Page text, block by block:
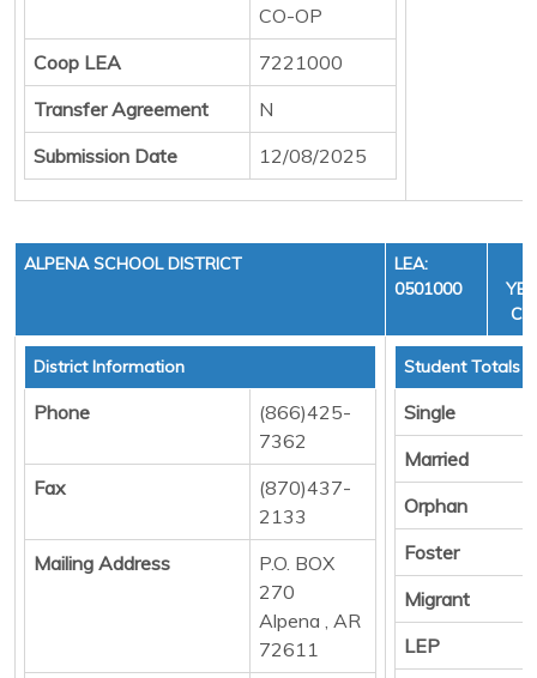
CO-OP
Coop LEA
7221000
Transfer Agreement
N
Submission Date
12/08/2025
ALPENA SCHOOL DISTRICT
LEA:
0501000
District Information
Phone
(866)425-
7362
Fax
(870)437-
2133
Mailing Address
P.O. BOX
270
Alpena , AR
72611
Student Totals
Single
Married
Orphan
Foster
Migrant
LEP